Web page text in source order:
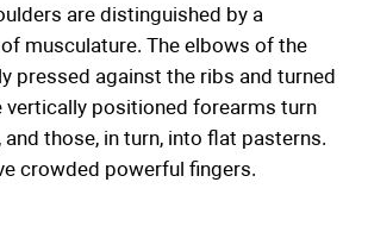
are distinguished by a
musculature. The elbows of the
pressed against the ribs and turned
vertically positioned forearms turn
those, in turn, into flat pasterns.
crowded powerful fingers.